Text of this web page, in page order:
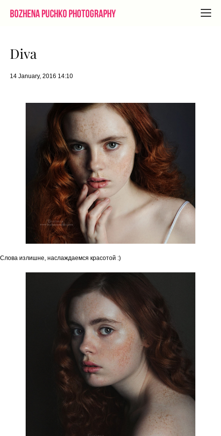
Bozhena Puchko Photography
14 January, 2016 14:10
Diva
Слова излишне, наслаждаемся красотой :)